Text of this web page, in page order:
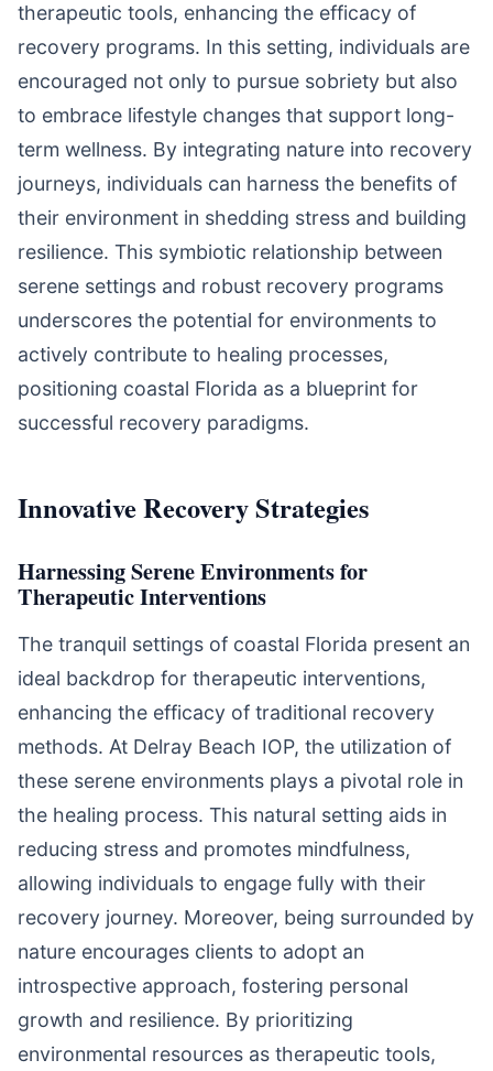
therapeutic tools, enhancing the efficacy of
recovery programs. In this setting, individuals are
encouraged not only to pursue sobriety but also
to embrace lifestyle changes that support long-
term wellness. By integrating nature into recovery
journeys, individuals can harness the benefits of
their environment in shedding stress and building
resilience. This symbiotic relationship between
serene settings and robust recovery programs
underscores the potential for environments to
actively contribute to healing processes,
positioning coastal Florida as a blueprint for
successful recovery paradigms.
Innovative Recovery Strategies
Harnessing Serene Environments for
Therapeutic Interventions
The tranquil settings of coastal Florida present an
ideal backdrop for therapeutic interventions,
enhancing the efficacy of traditional recovery
methods. At Delray Beach IOP, the utilization of
these serene environments plays a pivotal role in
the healing process. This natural setting aids in
reducing stress and promotes mindfulness,
allowing individuals to engage fully with their
recovery journey. Moreover, being surrounded by
nature encourages clients to adopt an
introspective approach, fostering personal
growth and resilience. By prioritizing
environmental resources as therapeutic tools,